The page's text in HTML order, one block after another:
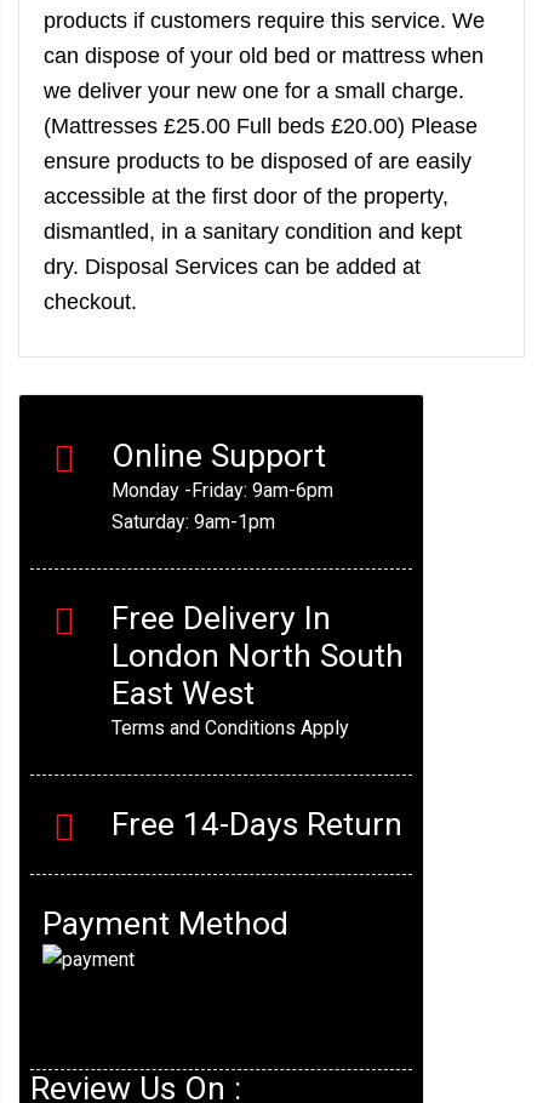
products if customers require this service. We
can dispose of your old bed or mattress when
we deliver your new one for a small charge.
(Mattresses £25.00 Full beds £20.00) Please
ensure products to be disposed of are easily
accessible at the first door of the property,
dismantled, in a sanitary condition and kept
dry. Disposal Services can be added at
checkout.
Online Support
Monday -Friday: 9am-6pm
Saturday: 9am-1pm
Free Delivery In
London North South
East West
Terms and Conditions Apply
Free 14-Days Return
Payment Method
Review Us On :